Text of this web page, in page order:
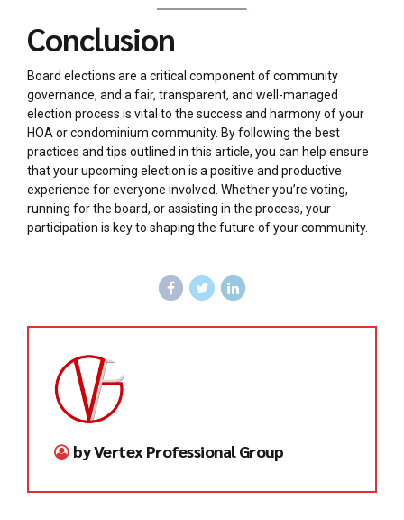
Conclusion
Board elections are a critical component of community
governance, and a fair, transparent, and well-managed
election process is vital to the success and harmony of your
HOA or condominium community. By following the best
practices and tips outlined in this article, you can help ensure
that your upcoming election is a positive and productive
experience for everyone involved. Whether you’re voting,
running for the board, or assisting in the process, your
participation is key to shaping the future of your community.
by Vertex Professional Group